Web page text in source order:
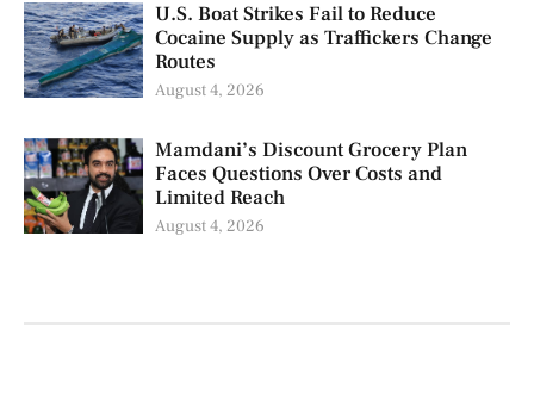
U.S. Boat Strikes Fail to Reduce
Cocaine Supply as Traffickers Change
Routes
August 4, 2026
Mamdani’s Discount Grocery Plan
Faces Questions Over Costs and
Limited Reach
August 4, 2026